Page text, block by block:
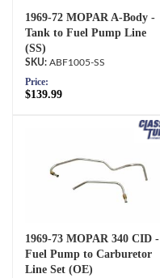
1969-72 MOPAR A-Body -
Tank to Fuel Pump Line
(SS)
ABF1005-SS
Price:
$139.99
1969-73 MOPAR 340 CID -
Fuel Pump to Carburetor
Line Set (OE)